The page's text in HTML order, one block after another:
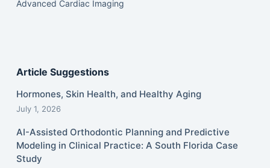
Advanced Cardiac Imaging
Article Suggestions
Hormones, Skin Health, and Healthy Aging
July 1, 2026
AI-Assisted Orthodontic Planning and Predictive
Modeling in Clinical Practice: A South Florida Case
Study